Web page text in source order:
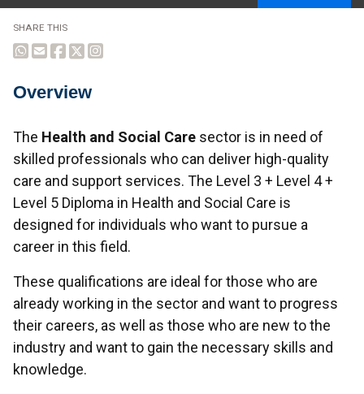
Overview
The Health and Social Care sector is in need of
skilled professionals who can deliver high-quality
care and support services. The Level 3 + Level 4 +
Level 5 Diploma in Health and Social Care is
designed for individuals who want to pursue a
career in this field.
These qualifications are ideal for those who are
already working in the sector and want to progress
their careers, as well as those who are new to the
industry and want to gain the necessary skills and
knowledge.
SHARE THIS